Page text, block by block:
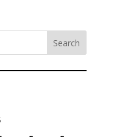
Search